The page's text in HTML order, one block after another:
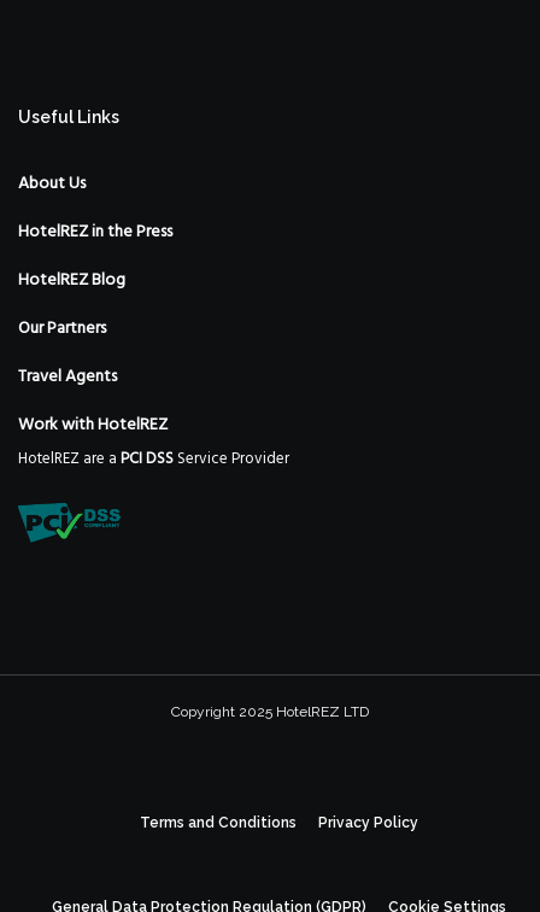
Useful Links
About Us
HotelREZ in the Press
HotelREZ Blog
Our Partners
Travel Agents
Work with HotelREZ
HotelREZ are aPCI DSSService Provider
Copyright 2025 HotelREZ LTD
Terms and Conditions Privacy Policy
General Data Protection Regulation (GDPR) Cookie Settings